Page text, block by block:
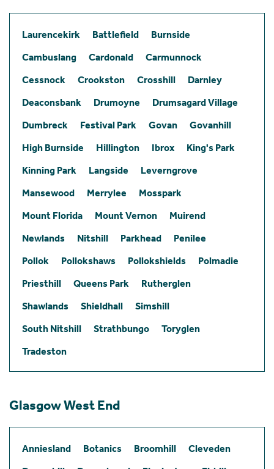
Laurencekirk Battlefield
Burnside
Cambuslang
Cardonald
Carmunnock
Cessnock
Crookston Crosshill
Darnley
Deaconsbank
Drumoyne
Drumsagard Village
Dumbreck
Festival Park Govan
Govanhill
High Burnside
Hillington Ibrox
King's Park
Kinning Park
Langside
Leverngrove
Mansewood
Merrylee
Mosspark
Mount Florida
Mount Vernon
Muirend
Newlands
Nitshill Parkhead
Penilee
Pollok
Pollokshaws Pollokshields
Polmadie
Priesthill
Queens Park
Rutherglen
Shawlands
Shieldhall
Simshill
South Nitshill
Strathbungo
Toryglen
Tradeston
Glasgow West End
Anniesland Botanics Broomhill
Cleveden